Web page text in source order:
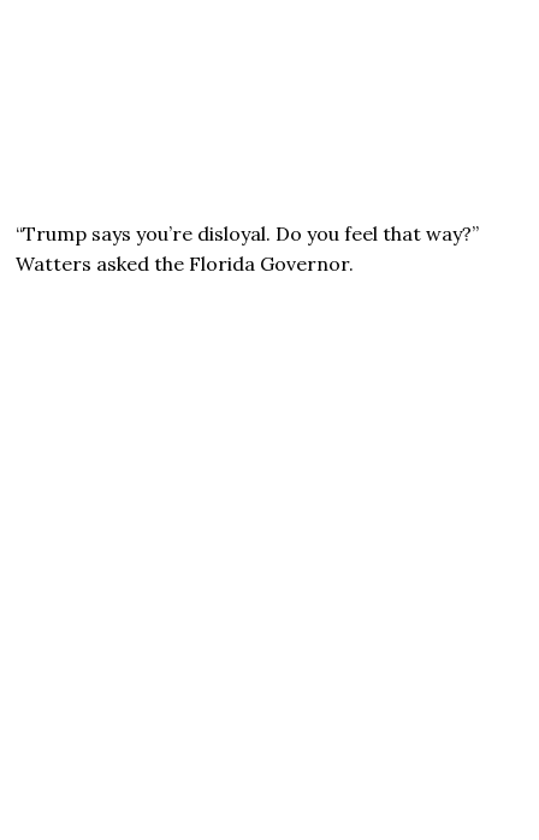
“Trump says you’re disloyal. Do you feel that way?”
Watters asked the Florida Governor.